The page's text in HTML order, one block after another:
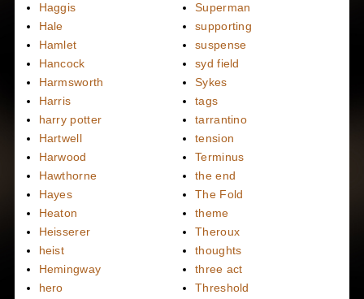
Haggis
Hale
Hamlet
Hancock
Harmsworth
Harris
harry potter
Hartwell
Harwood
Hawthorne
Hayes
Heaton
Heisserer
heist
Hemingway
hero
Superman
supporting
suspense
syd field
Sykes
tags
tarrantino
tension
Terminus
the end
The Fold
theme
Theroux
thoughts
three act
Threshold